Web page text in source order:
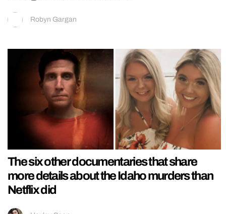
Robyn Gargan
The six other documentaries that share
more details about the Idaho murders than
Netflix did